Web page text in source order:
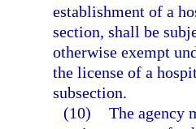
establishment of a
section, shall be
otherwise exempt
the license of a
subsection.
(10) The agency